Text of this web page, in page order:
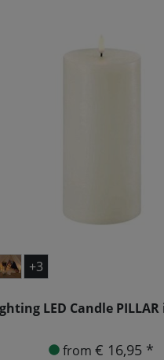
+3
LED Candle
from € 16,95 *